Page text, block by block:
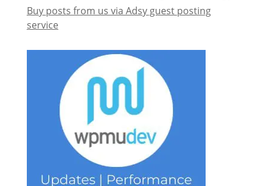
Buy posts from us via Adsy guest posting
service